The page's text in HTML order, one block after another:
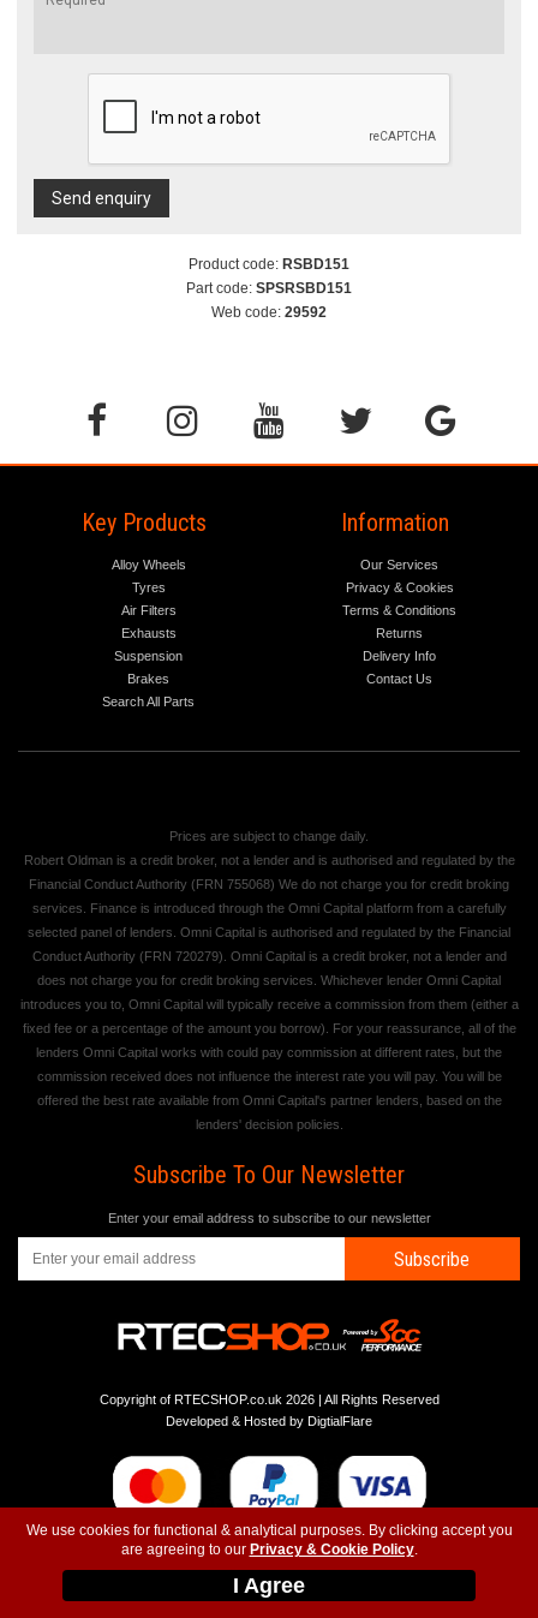
We use cookies for functional & analytical purposes. By clicking accept you
are agreeing to our Privacy & Cookie Policy.
I Agree
Send enquiry
Product code: RSBD151
Part code: SPSRSBD151
Web code: 29592
Key Products
Alloy Wheels
Tyres
Air Filters
Exhausts
Suspension
Brakes
Search All Parts
Information
Our Services
Privacy & Cookies
Terms & Conditions
Returns
Delivery Info
Contact Us
Prices are subject to change daily.
Robert Oldman is a credit broker, not a lender and is authorised and regulated by the
Financial Conduct Authority (FRN 755068) We do not charge you for credit broking
services. Finance is introduced through the Omni Capital platform from a carefully
selected panel of lenders. Omni Capital is authorised and regulated by the Financial
Conduct Authority (FRN 720279). Omni Capital is a credit broker, not a lender and
does not charge you for credit broking services. Whichever lender Omni Capital
introduces you to, Omni Capital will typically receive a commission from them (either a
fixed fee or a percentage of the amount you borrow). For your reassurance, all of the
lenders Omni Capital works with could pay commission at different rates, but the
commission received does not influence the interest rate you will pay. You will be
offered the best rate available from Omni Capital's partner lenders, based on the
lenders' decision policies.
Subscribe To Our Newsletter
Enter your email address to subscribe to our newsletter
Subscribe
Copyright of RTECSHOP.co.uk 2026 | All Rights Reserved
Developed & Hosted by DigtialFlare
Instagram-T&C-Privacy- Top